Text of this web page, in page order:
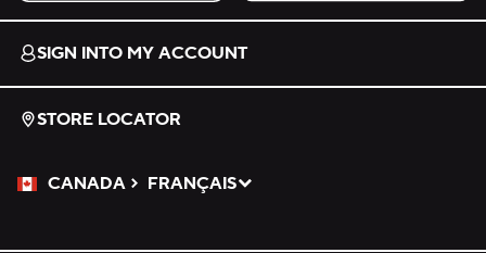
Download on the App Store.
Get it on Google Play.
SIGN INTO MY ACCOUNT
STORE LOCATOR
CANADA
Please Select a Language.
FRANÇAIS
Selected